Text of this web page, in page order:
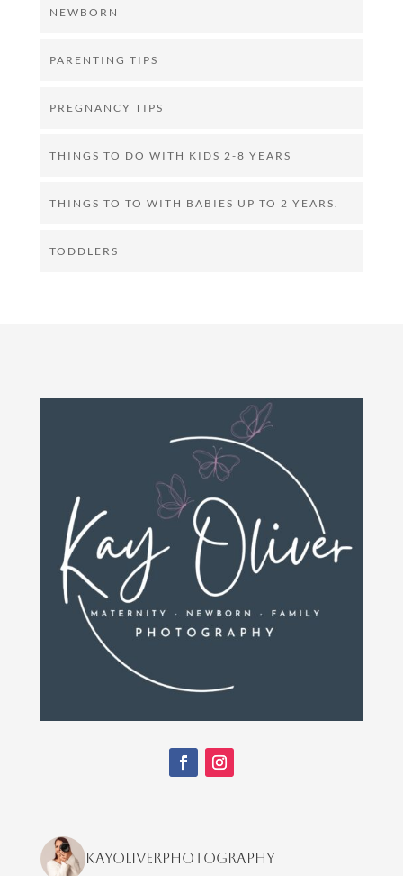
NEWBORN
PARENTING TIPS
PREGNANCY TIPS
THINGS TO DO WITH KIDS 2-8 YEARS
THINGS TO TO WITH BABIES UP TO 2 YEARS.
TODDLERS
kayoliverphotography